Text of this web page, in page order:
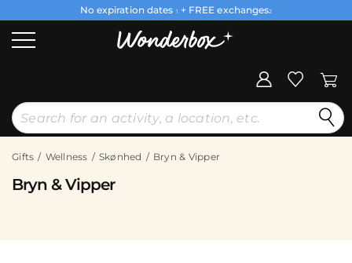
No expiration dates 1 + FREE exchanges2
Gifts Wellness Skønhed Bryn & Vipper
Bryn & Vipper